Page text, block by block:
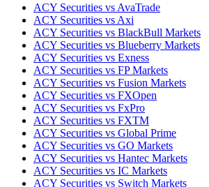
ACY Securities vs AvaTrade
ACY Securities vs Axi
ACY Securities vs BlackBull Markets
ACY Securities vs Blueberry Markets
ACY Securities vs Exness
ACY Securities vs FP Markets
ACY Securities vs Fusion Markets
ACY Securities vs FXOpen
ACY Securities vs FxPro
ACY Securities vs FXTM
ACY Securities vs Global Prime
ACY Securities vs GO Markets
ACY Securities vs Hantec Markets
ACY Securities vs IC Markets
ACY Securities vs Switch Markets